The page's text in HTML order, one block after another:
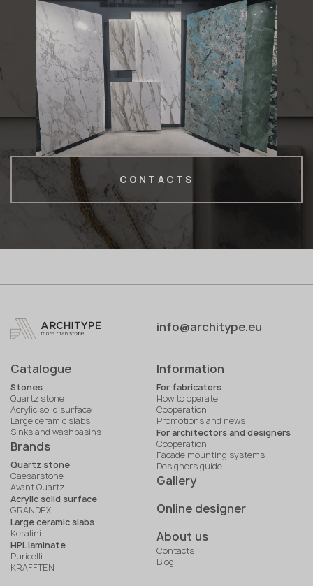
CONTACTS
info@architype.eu
Catalogue
Stones
Quartz stone
Acrylic solid surface
Large ceramic slabs
Sinks and washbasins
Brands
Quartz stone
Caesarstone
Avant Quartz
Acrylic solid surface
GRANDEX
Large ceramic slabs
Keralini
HPL laminate
Puricelli
KRAFFTEN
Information
For fabricators
How to operate
Cooperation
Promotions and news
For architectors and designers
Cooperation
Facade mounting systems
Designers guide
Gallery
Online designer
About us
Contacts
Blog